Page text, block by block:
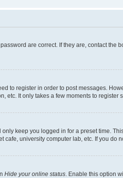
are correct. If they are, contact
to register in order to post messages.
It only takes a few moments to register
keep you logged in for a preset time.
university computer lab, etc. If you
Hide your online status. Enable this option